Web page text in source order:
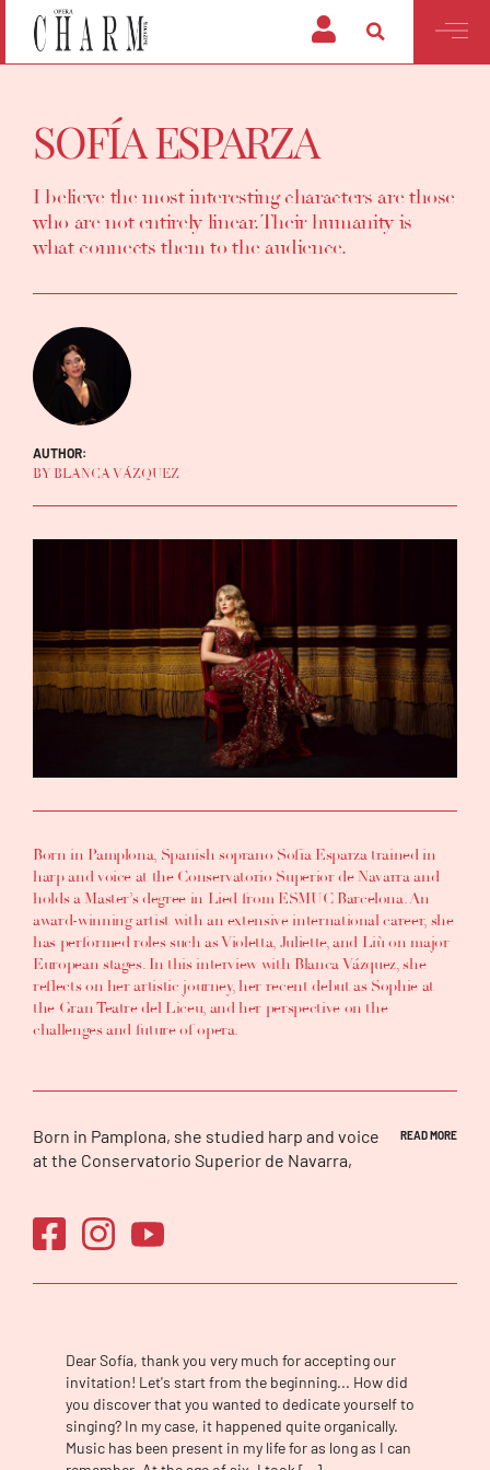
SOFÍA ESPARZA
I believe the most interesting characters are those
who are not entirely linear. Their humanity is
what connects them to the audience.
AUTHOR:
BY BLANCA VÁZQUEZ
Born in Pamplona, Spanish soprano Sofia Esparza trained in
harp and voice at the Conservatorio Superior de Navarra and
holds a Master’s degree in Lied from ESMUC Barcelona. An
award-winning artist with an extensive international career, she
has performed roles such as Violetta, Juliette, and Liù on major
European stages. In this interview with Blanca Vázquez, she
reflects on her artistic journey, her recent debut as Sophie at
the Gran Teatre del Liceu, and her perspective on the
challenges and future of opera.
Born in Pamplona, she studied harp and voice
at the Conservatorio Superior de Navarra,
the Ópera (e)Studio of Ópera de Tenerife. She
has won more than a dozen prizes in
international competitions, most recently
She has made her debut in roles such as
Violetta inLa traviata, Juliette inRoméo et
Juliette , Liù inTurandot , Donna Anna inDon
Giovanni, Norina in Don Pasquale, Adina in
L’elisir d’amore , Lauretta inGianni Schicchi
READ MORE
Dear Sofía, thank you very much for accepting our
invitation! Let's start from the beginning... How did
you discover that you wanted to dedicate yourself to
singing? In my case, it happened quite organically.
Music has been present in my life for as long as I can